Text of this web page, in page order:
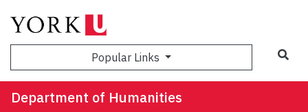
Popular Links
Department of Humanities